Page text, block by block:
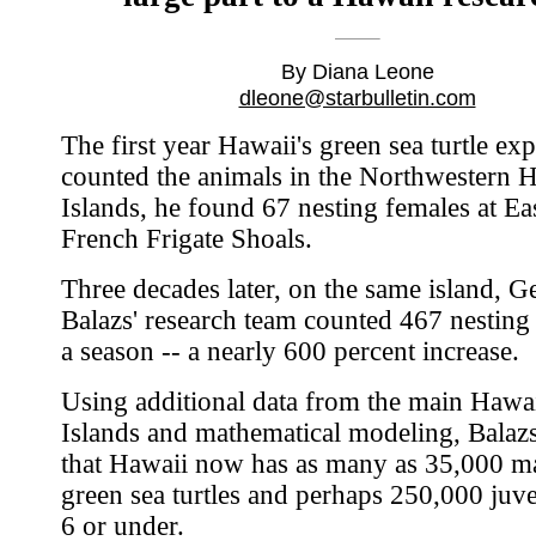
By Diana Leone
dleone@starbulletin.com
The first year Hawaii's green sea turtle
counted the animals in the Northwestern
Islands, he found 67 nesting females at
French Frigate Shoals.
Three decades later, on the same island,
Balazs' research team counted 467
a season -- a nearly 600 percent increase.
Using additional data from the main
Islands and mathematical modeling,
that Hawaii now has as many as 35,000
green sea turtles and perhaps 250,000
6 or under.